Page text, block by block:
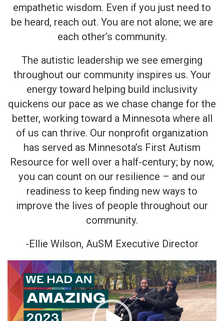
empathetic wisdom. Even if you just need to
be heard, reach out. You are not alone; we are
each other’s community.
The autistic leadership we see emerging
throughout our community inspires us. Your
energy toward helping build inclusivity
quickens our pace as we chase change for the
better, working toward a Minnesota where all
of us can thrive. Our nonprofit organization
has served as Minnesota’s First Autism
Resource for well over a half-century; by now,
you can count on our resilience – and our
readiness to keep finding new ways to
improve the lives of people throughout our
community.
-Ellie Wilson, AuSM Executive Director
Video
Player